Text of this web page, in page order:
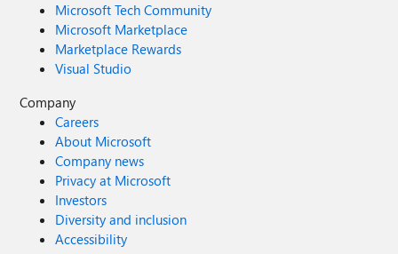
Microsoft Tech Community
Microsoft Marketplace
Marketplace Rewards
Visual Studio
Company
Careers
About Microsoft
Company news
Privacy at Microsoft
Investors
Diversity and inclusion
Accessibility